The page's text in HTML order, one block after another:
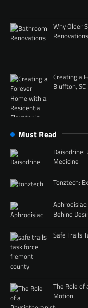
Why Older
Renovations
Creating a
Bluffton, SC
Must Read
Daisodrine:
Medicine
Tonztech:
Behind
Safe Trails
The Role of
Motion